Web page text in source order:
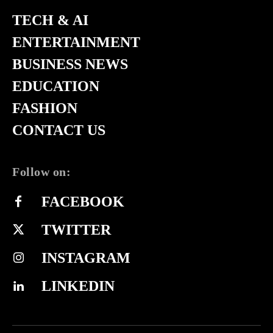
TECH & AI
ENTERTAINMENT
BUSINESS NEWS
EDUCATION
FASHION
CONTACT US
Follow on:
FACEBOOK
TWITTER
INSTAGRAM
LINKEDIN